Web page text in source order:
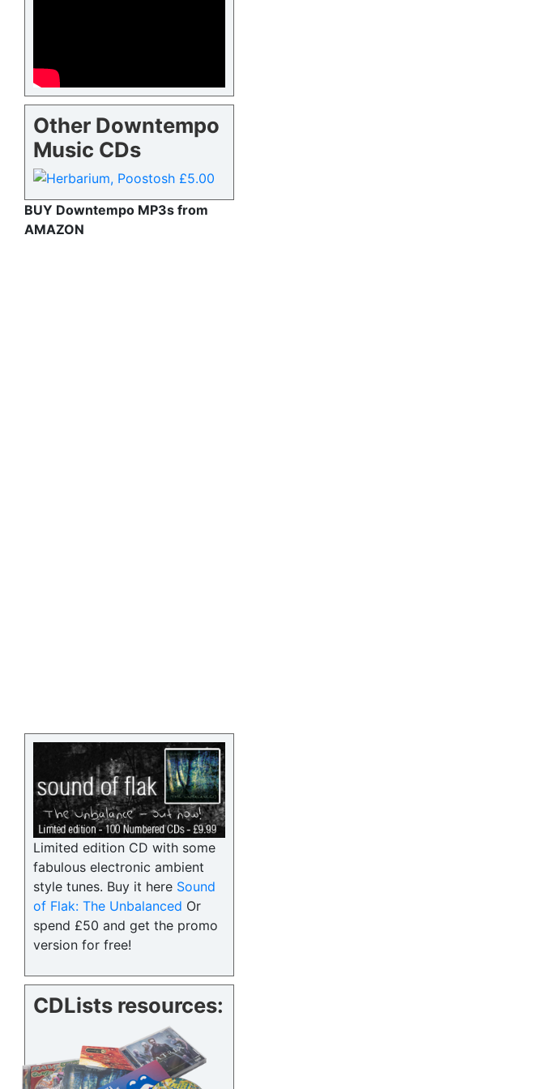
Other Downtempo
Music CDs
BUY Downtempo MP3s from
AMAZON
Limited edition CD with some
fabulous electronic ambient
style tunes. Buy it here Sound
of Flak: The Unbalanced Or
spend £50 and get the promo
version for free!
CDLists resources: